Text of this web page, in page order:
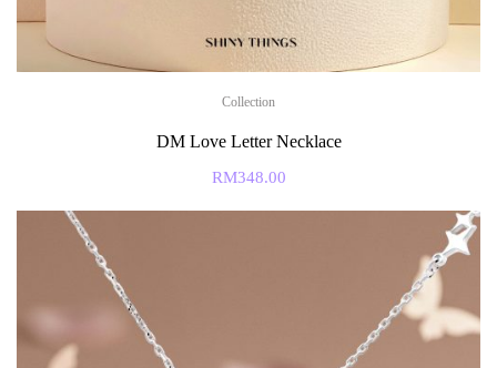
Collection
DM Love Letter Necklace
RM348.00